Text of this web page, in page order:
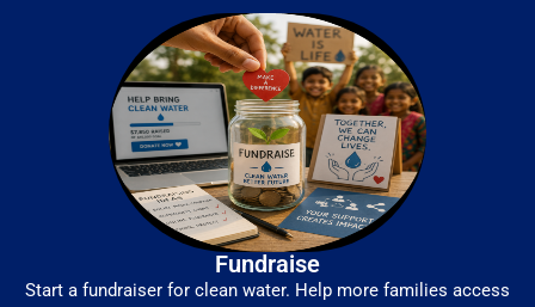
Fundraise
Start a fundraiser for clean water. Help more families access